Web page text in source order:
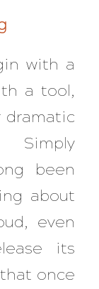
with a
a tool,
dramatic
been
about
even
its
once